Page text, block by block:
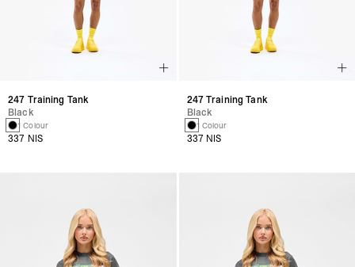
247 Training Tank
Black
1 Colour
337 NIS
247 Training Tank
Black
1 Colour
337 NIS